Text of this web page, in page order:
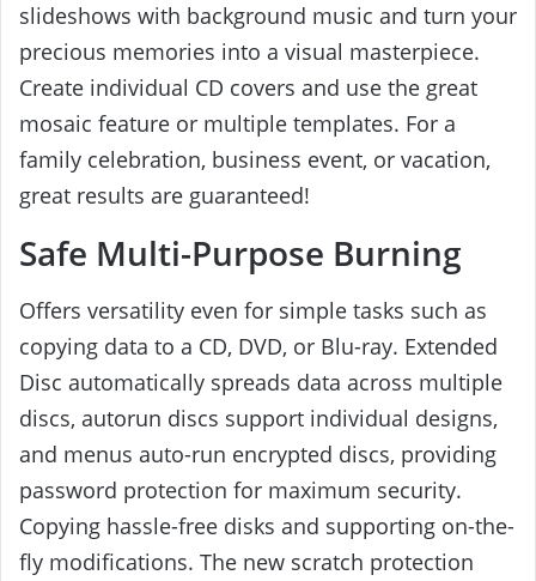
slideshows with background music and turn your
precious memories into a visual masterpiece.
Create individual CD covers and use the great
mosaic feature or multiple templates. For a
family celebration, business event, or vacation,
great results are guaranteed!
Safe Multi-Purpose Burning
Offers versatility even for simple tasks such as
copying data to a CD, DVD, or Blu-ray. Extended
Disc automatically spreads data across multiple
discs, autorun discs support individual designs,
and menus auto-run encrypted discs, providing
password protection for maximum security.
Copying hassle-free disks and supporting on-the-
fly modifications. The new scratch protection